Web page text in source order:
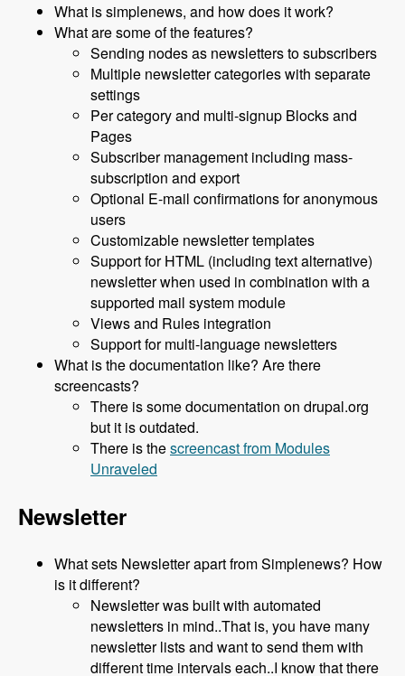
What is simplenews, and how does it work?
What are some of the features?
Sending nodes as newsletters to subscribers
Multiple newsletter categories with separate
settings
Per category and multi-signup Blocks and
Pages
Subscriber management including mass-
subscription and export
Optional E-mail confirmations for anonymous
users
Customizable newsletter templates
Support for HTML (including text alternative)
newsletter when used in combination with a
supported mail system module
Views and Rules integration
Support for multi-language newsletters
What is the documentation like? Are there
screencasts?
There is some documentation on drupal.org
but it is outdated.
There is thescreencast from Modules
Unraveled
Newsletter
What sets Newsletter apart from Simplenews? How
is it different?
Newsletter was built with automated
newsletters in mind..That is, you have many
newsletter lists and want to send them with
different time intervals each..I know that there